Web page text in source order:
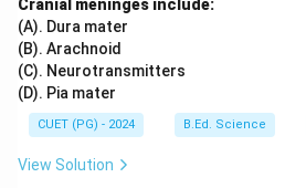
Cranial meninges include:
(A). Dura mater
(B). Arachnoid
(C). Neurotransmitters
(D). Pia mater
CUET (PG) - 2024 B.Ed. Science
View Solution